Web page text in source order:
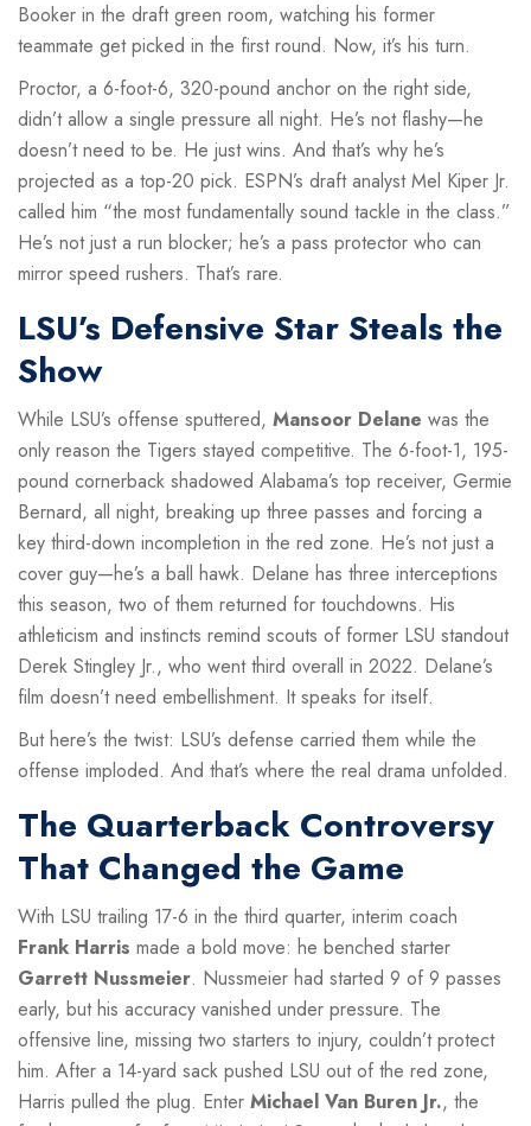
Booker in the draft green room, watching his former
teammate get picked in the first round. Now, it’s his turn.
Proctor, a 6-foot-6, 320-pound anchor on the right side,
didn’t allow a single pressure all night. He’s not flashy—he
doesn’t need to be. He just wins. And that’s why he’s
projected as a top-20 pick. ESPN’s draft analyst Mel Kiper Jr.
called him “the most fundamentally sound tackle in the class.”
He’s not just a run blocker; he’s a pass protector who can
mirror speed rushers. That’s rare.
LSU’s Defensive Star Steals the
Show
While LSU’s offense sputtered, Mansoor Delane was the
only reason the Tigers stayed competitive. The 6-foot-1, 195-
pound cornerback shadowed Alabama’s top receiver, Germie
Bernard, all night, breaking up three passes and forcing a
key third-down incompletion in the red zone. He’s not just a
cover guy—he’s a ball hawk. Delane has three interceptions
this season, two of them returned for touchdowns. His
athleticism and instincts remind scouts of former LSU standout
Derek Stingley Jr., who went third overall in 2022. Delane’s
film doesn’t need embellishment. It speaks for itself.
But here’s the twist: LSU’s defense carried them while the
offense imploded. And that’s where the real drama unfolded.
The Quarterback Controversy
That Changed the Game
With LSU trailing 17-6 in the third quarter, interim coach
Frank Harris made a bold move: he benched starter
Garrett Nussmeier. Nussmeier had started 9 of 9 passes
early, but his accuracy vanished under pressure. The
offensive line, missing two starters to injury, couldn’t protect
him. After a 14-yard sack pushed LSU out of the red zone,
Harris pulled the plug. Enter Michael Van Buren Jr., the